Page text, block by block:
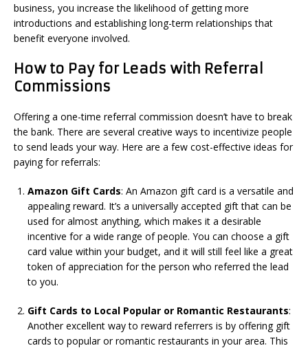
business, you increase the likelihood of getting more
introductions and establishing long-term relationships that
benefit everyone involved.
How to Pay for Leads with Referral
Commissions
Offering a one-time referral commission doesn’t have to break
the bank. There are several creative ways to incentivize people
to send leads your way. Here are a few cost-effective ideas for
paying for referrals:
Amazon Gift Cards: An Amazon gift card is a versatile and
appealing reward. It’s a universally accepted gift that can be
used for almost anything, which makes it a desirable
incentive for a wide range of people. You can choose a gift
card value within your budget, and it will still feel like a great
token of appreciation for the person who referred the lead
to you.
Gift Cards to Local Popular or Romantic Restaurants:
Another excellent way to reward referrers is by offering gift
cards to popular or romantic restaurants in your area. This